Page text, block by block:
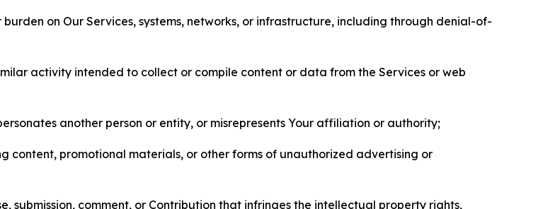
on Our Services, systems, networks, or infrastructure, including through denial-of-
activity intended to collect or compile content or data from the Services or web
another person or entity, or misrepresents Your affiliation or authority;
content, promotional materials, or other forms of unauthorized advertising or
submission, comment, or Contribution that infringes the intellectual property rights,